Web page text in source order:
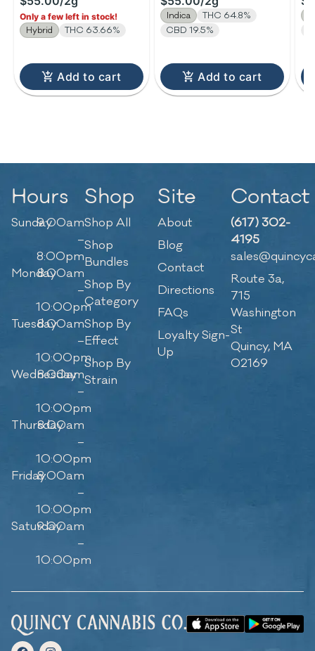
2g
Only a few left in stock!
Hybrid THC 63.66%
Add to cart
2g
Indica
THC 64.8%
CBD 19.5%
Add to cart
V
Hours
Sunday9:00am
–
8:00pm
Monday8:00am
–
10:00pm
Tuesday8:00am
–
10:00pm
Wednesday
8:00am
–
10:00pm
Thursday
8:00am
–
10:00pm
Friday8:00am
–
10:00pm
Saturday
9:00am
–
10:00pm
Shop
Shop All
Shop
Bundles
Shop By
Category
Shop By
Effect
Shop By
Strain
Site
About
Blog
Contact
Directions
FAQs
Loyalty Sign-
Up
Contact
(617) 302-
4195
Route 3a,
715
Washington
St
Quincy, MA
02169